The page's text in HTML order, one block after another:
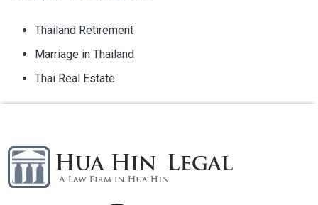
Thailand Retirement
Marriage in Thailand
Thai Real Estate